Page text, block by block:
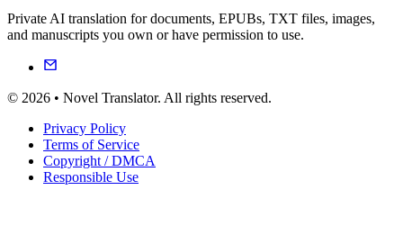
Private AI translation for documents, EPUBs, TXT files, images,
and manuscripts you own or have permission to use.
© 2026 • Novel Translator. All rights reserved.
Privacy Policy
Terms of Service
Copyright / DMCA
Responsible Use